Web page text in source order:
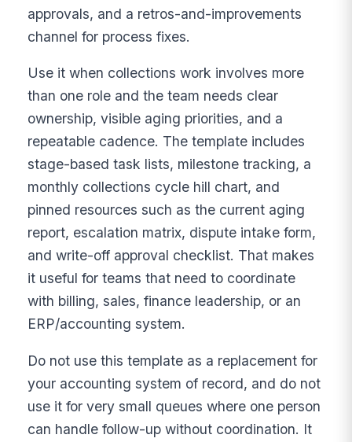
approvals, and a retros-and-improvements
channel for process fixes.
Use it when collections work involves more
than one role and the team needs clear
ownership, visible aging priorities, and a
repeatable cadence. The template includes
stage-based task lists, milestone tracking, a
monthly collections cycle hill chart, and
pinned resources such as the current aging
report, escalation matrix, dispute intake form,
and write-off approval checklist. That makes
it useful for teams that need to coordinate
with billing, sales, finance leadership, or an
ERP/accounting system.
Do not use this template as a replacement for
your accounting system of record, and do not
use it for very small queues where one person
can handle follow-up without coordination. It